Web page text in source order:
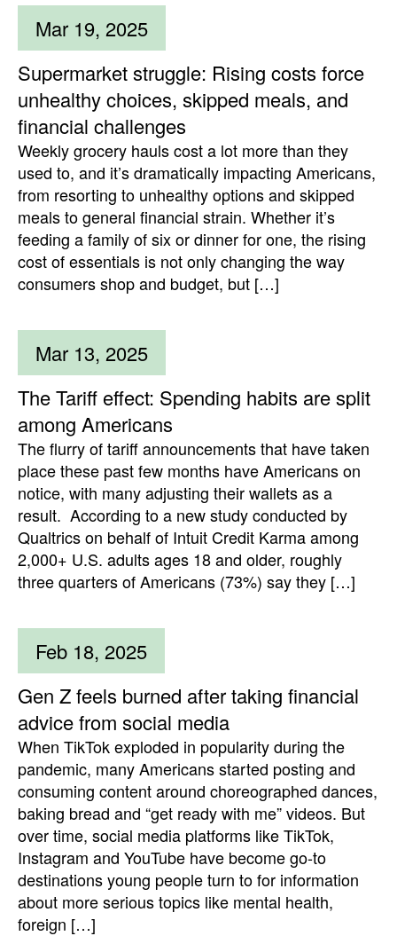
Mar 19, 2025
Supermarket struggle: Rising costs force
unhealthy choices, skipped meals, and
financial challenges
Weekly grocery hauls cost a lot more than they
used to, and it’s dramatically impacting Americans,
from resorting to unhealthy options and skipped
meals to general financial strain. Whether it’s
feeding a family of six or dinner for one, the rising
cost of essentials is not only changing the way
consumers shop and budget, but […]
Mar 13, 2025
The Tariff effect: Spending habits are split
among Americans
The flurry of tariff announcements that have taken
place these past few months have Americans on
notice, with many adjusting their wallets as a
result. According to a new study conducted by
Qualtrics on behalf of Intuit Credit Karma among
2,000+ U.S. adults ages 18 and older, roughly
three quarters of Americans (73%) say they […]
Feb 18, 2025
Gen Z feels burned after taking financial
advice from social media
When TikTok exploded in popularity during the
pandemic, many Americans started posting and
consuming content around choreographed dances,
baking bread and “get ready with me” videos. But
over time, social media platforms like TikTok,
Instagram and YouTube have become go-to
destinations young people turn to for information
about more serious topics like mental health,
foreign […]